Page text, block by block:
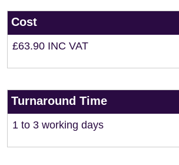
Cost
£63.90 INC VAT
Turnaround Time
1 to 3 working days